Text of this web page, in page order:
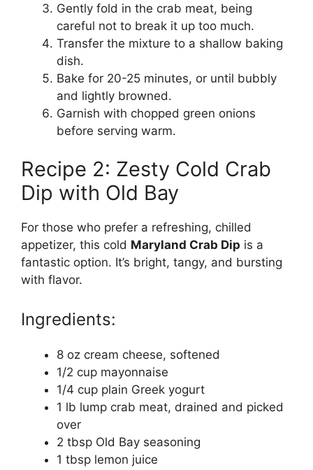
Gently fold in the crab meat, being
careful not to break it up too much.
Transfer the mixture to a shallow baking
dish.
Bake for 20-25 minutes, or until bubbly
and lightly browned.
Garnish with chopped green onions
before serving warm.
Recipe 2: Zesty Cold Crab
Dip with Old Bay
For those who prefer a refreshing, chilled
appetizer, this cold Maryland Crab Dip is a
fantastic option. It’s bright, tangy, and bursting
with flavor.
Ingredients:
8 oz cream cheese, softened
1/2 cup mayonnaise
1/4 cup plain Greek yogurt
1 lb lump crab meat, drained and picked
over
2 tbsp Old Bay seasoning
1 tbsp lemon juice